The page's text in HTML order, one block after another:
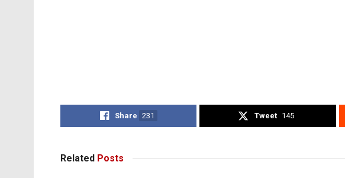
Share 231 Tweet 145
Related Posts